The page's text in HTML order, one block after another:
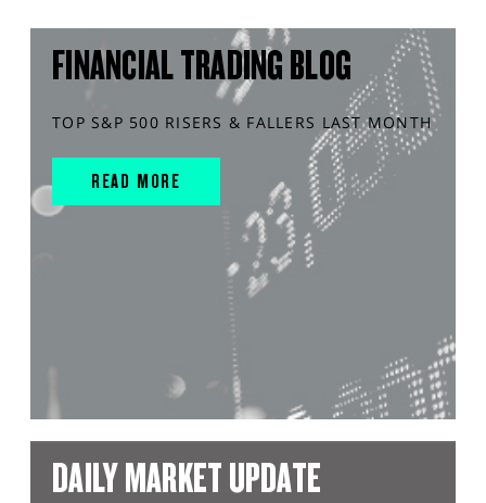
FINANCIAL TRADING BLOG
TOP S&P 500 RISERS & FALLERS LAST MONTH
READ MORE
DAILY MARKET UPDATE